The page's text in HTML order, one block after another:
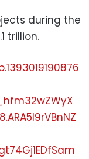
during the
trillion.